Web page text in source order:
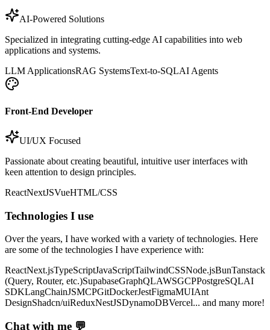
AI-Powered Solutions
Specialized in integrating cutting-edge AI capabilities into web
applications and systems.
LLM ApplicationsRAG SystemsText-to-SQLAI Agents
Front-End Developer
UI/UX Focused
Passionate about creating beautiful, intuitive user interfaces with
keen attention to design principles.
ReactNextJSVueHTML/CSS
Technologies I use
Over the years, I have worked with a variety of technologies. Here
are some of the technologies I have experience with:
ReactNext.jsTypeScriptJavaScriptTailwindCSSNode.jsBunTanstack
(Query, Router, etc.)SupabaseGraphQLAWSGCPPostgreSQLAI
SDKLangChainJSMCPGitDockerJestFigmaMUIAnt
DesignShadcn/uiReduxNestJSDynamoDBVercel... and many more!
Chat with me 💬